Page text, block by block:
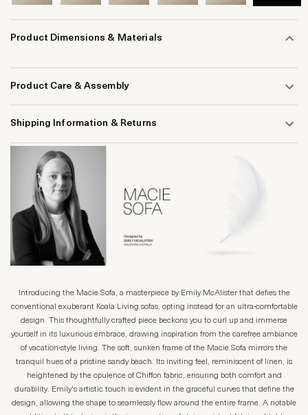
Product Dimensions & Materials
Product Care & Assembly
Shipping Information & Returns
Introducing the Macie Sofa, a masterpiece by Emily McAlister that defies the
conventional exuberant Koala Living sofas, opting instead for an ultra-comfortable
design. This thoughtfully crafted piece beckons you to curl up and immerse
yourself in its luxurious embrace, drawing inspiration from the carefree ambiance
of vacation-style living. The soft, sunken frame of the Macie Sofa mirrors the
tranquil hues of a pristine sandy beach. Its inviting feel, reminiscent of linen, is
heightened by the opulence of Chiffon fabric, ensuring both comfort and
durability. Emily's artistic touch is evident in the graceful curves that define the
design, allowing the shape to seamlessly flow around the entire frame. A notable